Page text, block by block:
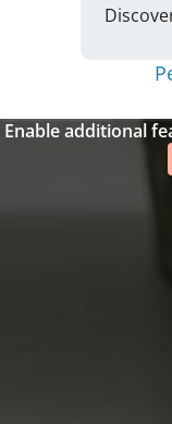
Enable additional